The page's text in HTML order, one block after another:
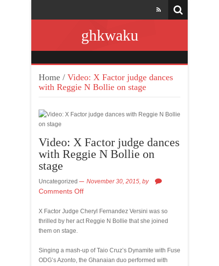
ghkwaku
Home / Video: X Factor judge dances
with Reggie N Bollie on stage
Video: X Factor judge dances
with Reggie N Bollie on
stage
Uncategorized November 30, 2015, by
Comments Off
X Factor Judge Cheryl Fernandez Versini was so
thrilled by her act Reggie N Bollie that she joined
them on stage.
Singing a mash-up of Taio Cruz’s Dynamite with Fuse
ODG’s Azonto, the Ghanaian duo performed with